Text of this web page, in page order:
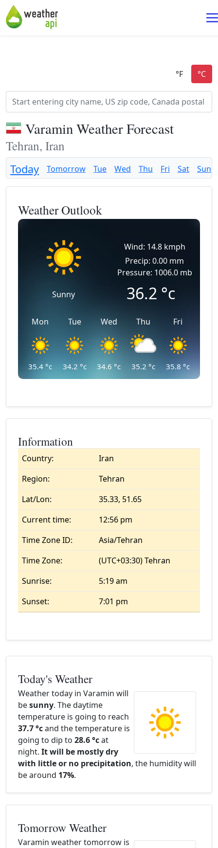
Varamin Weather Forecast
Tehran, Iran
Today Tomorrow Tue Wed Thu Fri Sat Sun
Weather Outlook
Sunny
Wind: 14.8 kmph
Precip: 0.00 mm
Pressure: 1006.0 mb
36.2 °c
Mon
35.4°c
Tue
34.2 °c
Wed
34.6 °c
Thu
35.2 °c
Fri
35.8 °c
Information
Country:
Iran
Region:
Tehran
Lat/Lon:
35.33, 51.65
Current time:
12:56 pm
Time Zone ID:
Asia/Tehran
Time Zone:
(UTC+03:30) Tehran
Sunrise:
5:19 am
Sunset:
7:01 pm
Today's Weather
Weather today in Varamin will
besunny. The daytime
temperature is going to reach
37.7 °cand the temperature is
going to dip to 28.6 °cat
night. It will be mostly dry
with little or no precipitation, the humidity will
be around 17%.
Tomorrow Weather
Varamin weather tomorrow is